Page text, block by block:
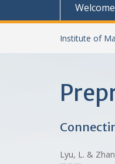
Welcome
Institute of
Lyu, L. &